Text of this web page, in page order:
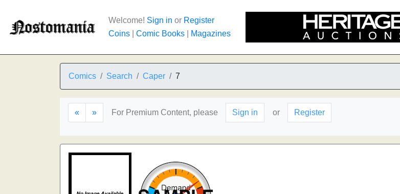
Welcome! Sign in or Register
Coins
Comic Books Magazines
Comics Search Caper 7
« » For Premium Content, please Sign in or Register